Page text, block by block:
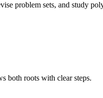
problem sets, and study
both roots with clear steps.